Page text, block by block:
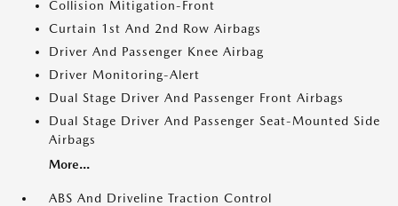
Collision Mitigation-Front
Curtain 1st And 2nd Row Airbags
Driver And Passenger Knee Airbag
Driver Monitoring-Alert
Dual Stage Driver And Passenger Front Airbags
Dual Stage Driver And Passenger Seat-Mounted Side
Airbags
More...
ABS And Driveline Traction Control